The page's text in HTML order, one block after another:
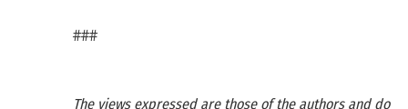
###
The views expressed are those of the authors and do